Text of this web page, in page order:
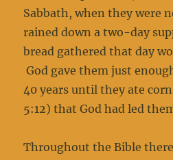
Sabbath, when they were
rained down a two-day
bread gathered that day
God gave them just
40 years until they ate
5:12) that God had led
Throughout the Bible